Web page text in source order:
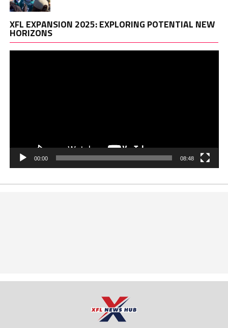
XFL EXPANSION 2025: EXPLORING POTENTIAL NEW
HORIZONS
00:00 08:48